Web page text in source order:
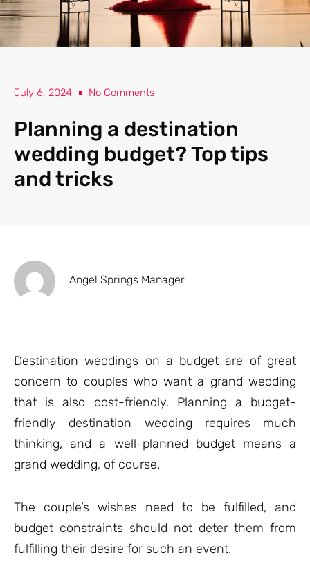
July 6, 2024 No Comments
Planning a destination
wedding budget? Top tips
and tricks
Angel Springs Manager
Destination weddings on a budget are of great
concern to couples who want a grand wedding
that is also cost-friendly. Planning a budget-
friendly destination wedding requires much
thinking, and a well-planned budget means a
grand wedding, of course.
The couple’s wishes need to be fulfilled, and
budget constraints should not deter them from
fulfilling their desire for such an event.